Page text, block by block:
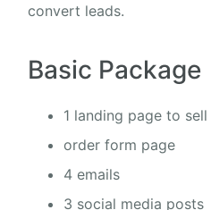
convert leads.
Basic Package
1 landing page to
order form page
4 emails
3 social media posts